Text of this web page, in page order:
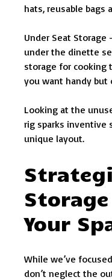
hats, reusable bags
Under Seat Storage
under the dinette
storage for cooking
you want handy but
Looking at the
rig sparks inventive
unique layout.
Your
While we’ve
don’t neglect the